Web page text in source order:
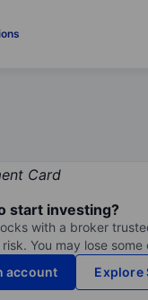
start investing?
with a broker
You may lose
account
Explore